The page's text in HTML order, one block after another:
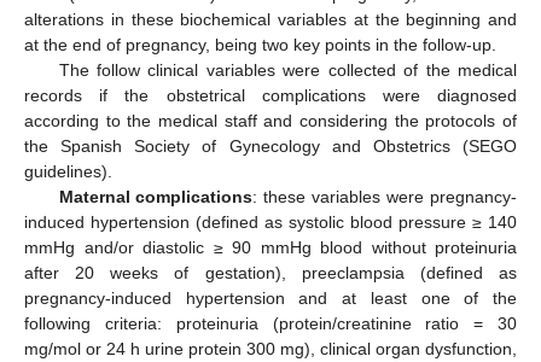
alterations in these biochemical variables at the beginning and
at the end of pregnancy, being two key points in the follow-up.
The follow clinical variables were collected of the medical
records if the obstetrical complications were diagnosed
according to the medical staff and considering the protocols of
the Spanish Society of Gynecology and Obstetrics (SEGO
guidelines).
Maternal complications: these variables were pregnancy-
induced hypertension (defined as systolic blood pressure ≥ 140
mmHg and/or diastolic ≥ 90 mmHg blood without proteinuria
after 20 weeks of gestation), preeclampsia (defined as
pregnancy-induced hypertension and at least one of the
following criteria: proteinuria (protein/creatinine ratio = 30
mg/mol or 24 h urine protein 300 mg), clinical organ dysfunction,